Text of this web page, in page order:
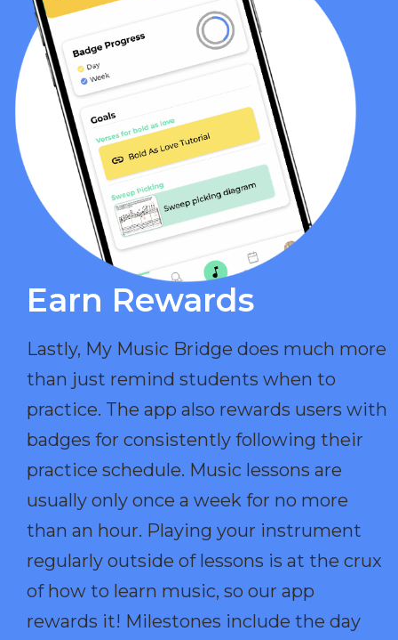
Earn Rewards​
Lastly, My Music Bridge does much more
than just remind students when to
practice. The app also rewards users with
badges for consistently following their
practice schedule. Music lessons are
usually only once a week for no more
than an hour. Playing your instrument
regularly outside of lessons is at the crux
of how to learn music, so our app
rewards it! Milestones include the day